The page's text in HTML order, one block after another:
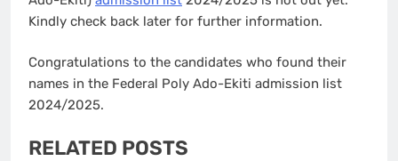
Kindly check back later for further information.
Congratulations to the candidates who found their
names in the Federal Poly Ado-Ekiti admission list
2024/2025.
RELATED POSTS